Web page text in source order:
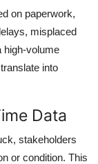
on paperwork,
misplaced
high-volume
into
Data
stakeholders
or condition. This